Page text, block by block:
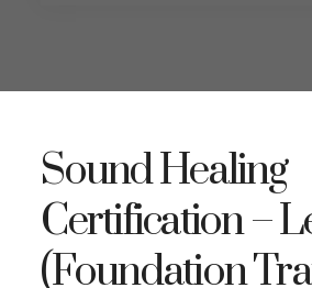
Sound Healing
Certification –
(Foundation